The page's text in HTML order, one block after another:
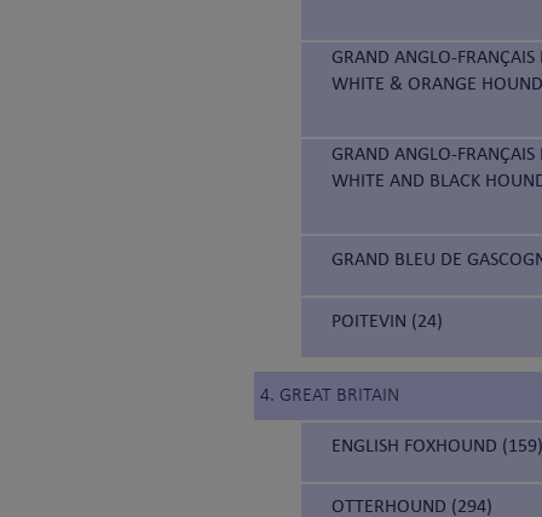
GRAND ANGLO-
WHITE & ORANGE
GRAND ANGLO-
WHITE AND BLACK
GRAND BLEU DE
POITEVIN (24)
4. GREAT BRITAIN
ENGLISH FOXHOUND (159)
OTTERHOUND (294)